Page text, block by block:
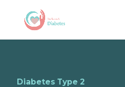
Diabetes Type 2